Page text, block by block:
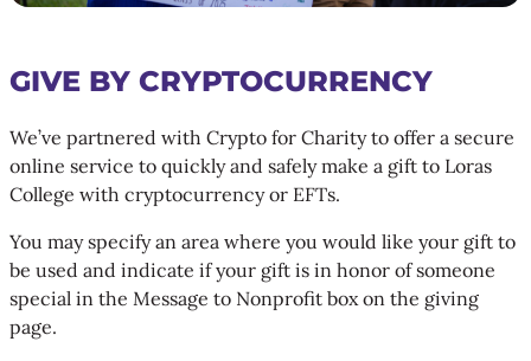
GIVE BY CRYPTOCURRENCY
We’ve partnered with Crypto for Charity to offer a secure
online service to quickly and safely make a gift to Loras
College with cryptocurrency or EFTs.
You may specify an area where you would like your gift to
be used and indicate if your gift is in honor of someone
special in the Message to Nonprofit box on the giving
page.